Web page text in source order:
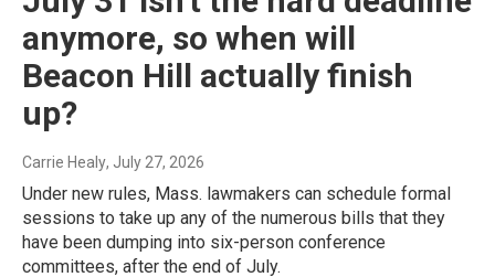
anymore, so when will
Beacon Hill actually finish
up?
Carrie Healy, July 27, 2026
Under new rules, Mass. lawmakers can schedule formal
sessions to take up any of the numerous bills that they
have been dumping into six-person conference
committees, after the end of July.